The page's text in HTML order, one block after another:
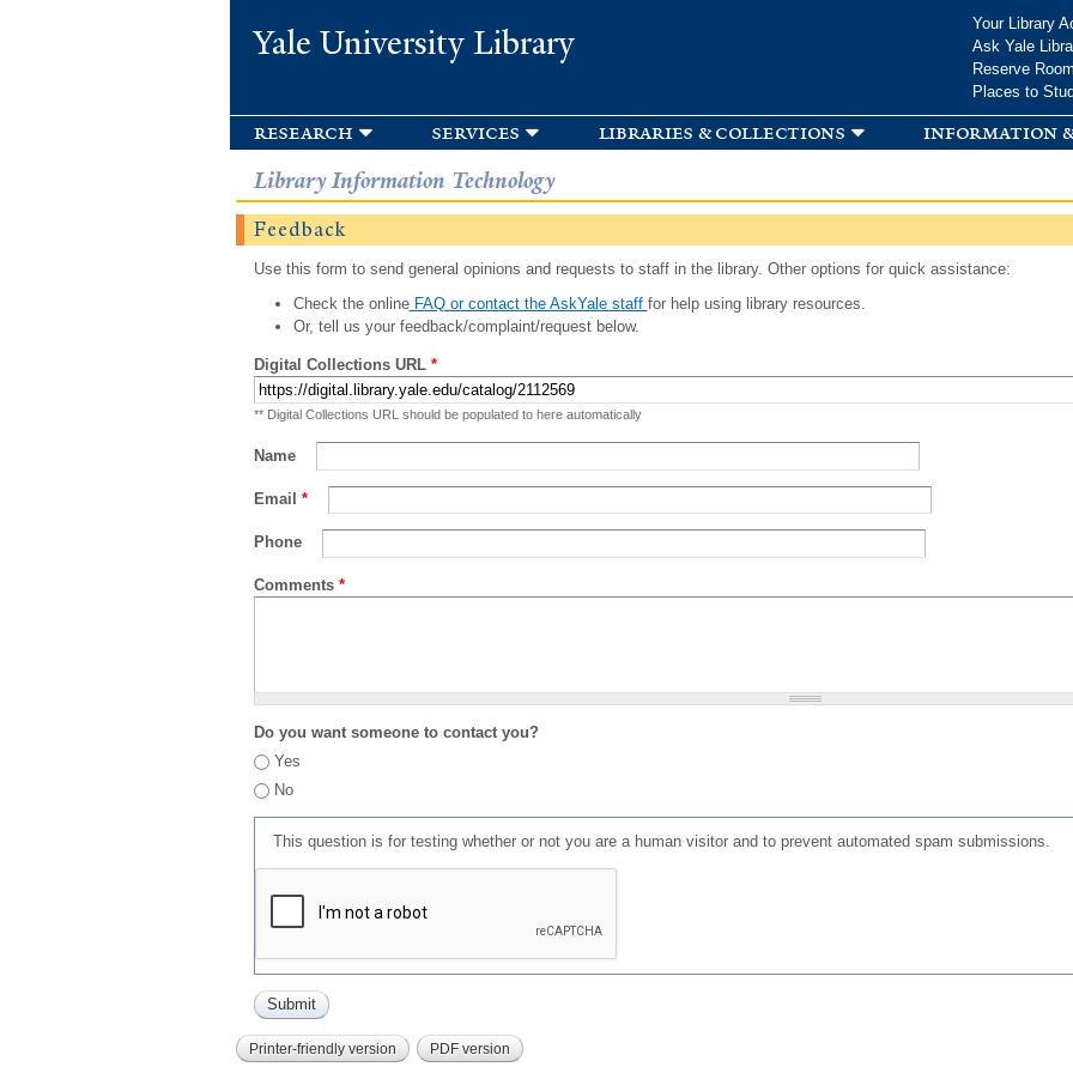
Yale University Library
Your Library
Ask Yale
Reserve
Places to
research services libraries & collections information
Library Information Technology
Feedback
Use this form to send general opinions and requests to staff in the library. Other options for quick assistance:
Check the onlineFAQ or contact the AskYale staff for help using library resources.
Or, tell us your feedback/complaint/request below.
Digital Collections URL *
** Digital Collections URL should be populated to here automatically
Name
Email *
Phone
Comments *
Do you want someone to contact you?
Yes
No
This question is for testing whether or not you are a human visitor and to prevent automated spam submissions.
Printer-friendly version PDF version